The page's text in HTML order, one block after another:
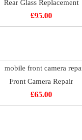
Rear Glass Replacement
£95.00
Front Camera Repair
£65.00